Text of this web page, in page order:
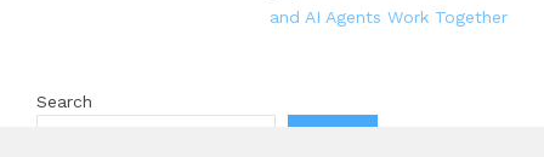
and AI Agents Work Together
Search